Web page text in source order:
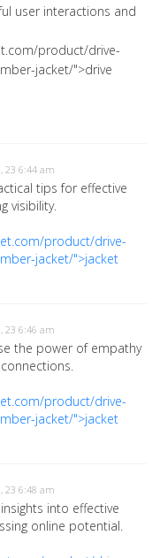
user interactions and
product/drive-
jacket/">drive
23 6:44 am
tips for effective
visibility.
product/drive-
jacket/">jacket
23 6:46 am
the power of empathy
product/drive-
jacket/">jacket
23 6:48 am
into effective
online potential.